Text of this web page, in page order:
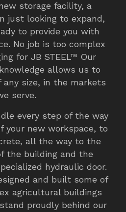
storage facility, a
just looking to expand,
to provide you with
No job is too complex
for JB STEEL™ Our
allows us to
size, in the markets
serve.
every step of the way
your new workspace, to
all the way to the
the building and the
hydraulic door.
and built some of
agricultural buildings
proudly behind our